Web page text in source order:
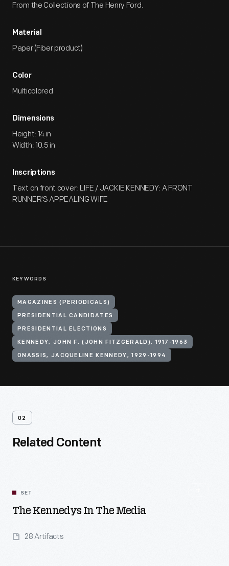
From the Collections of The Henry Ford.
Material
Paper (Fiber product)
Color
Multicolored
Dimensions
Height: 14 in
Width: 10.5 in
Inscriptions
Text on front cover: LIFE / JACKIE KENNEDY: A FRONT
RUNNER'S APPEALING WIFE
KEYWORDS
MAGAZINES (PERIODICALS)
PRESIDENTIAL CANDIDATES
PRESIDENTIAL ELECTIONS
KENNEDY, JOHN F. (JOHN FITZGERALD), 1917-1963
ONASSIS, JACQUELINE KENNEDY, 1929-1994
02
Related Content
SET
The Kennedys In The Media
28 Artifacts